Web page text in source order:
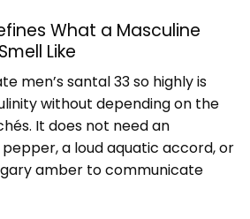
What a Masculine
Like
men’s santal 33 so highly is
without depending on the
It does not need an
a loud aquatic accord, or
amber to communicate